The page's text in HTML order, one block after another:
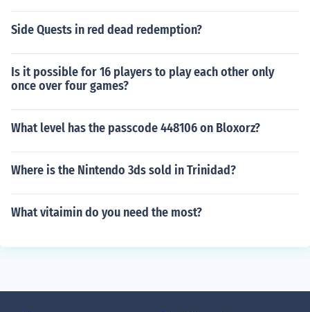
Side Quests in red dead redemption?
Is it possible for 16 players to play each other only
once over four games?
What level has the passcode 448106 on Bloxorz?
Where is the Nintendo 3ds sold in Trinidad?
What vitaimin do you need the most?